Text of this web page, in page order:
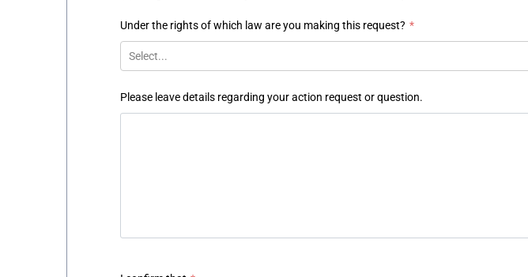
Under the rights of which law are you making this request? *
Select...
Please leave details regarding your action request or question.